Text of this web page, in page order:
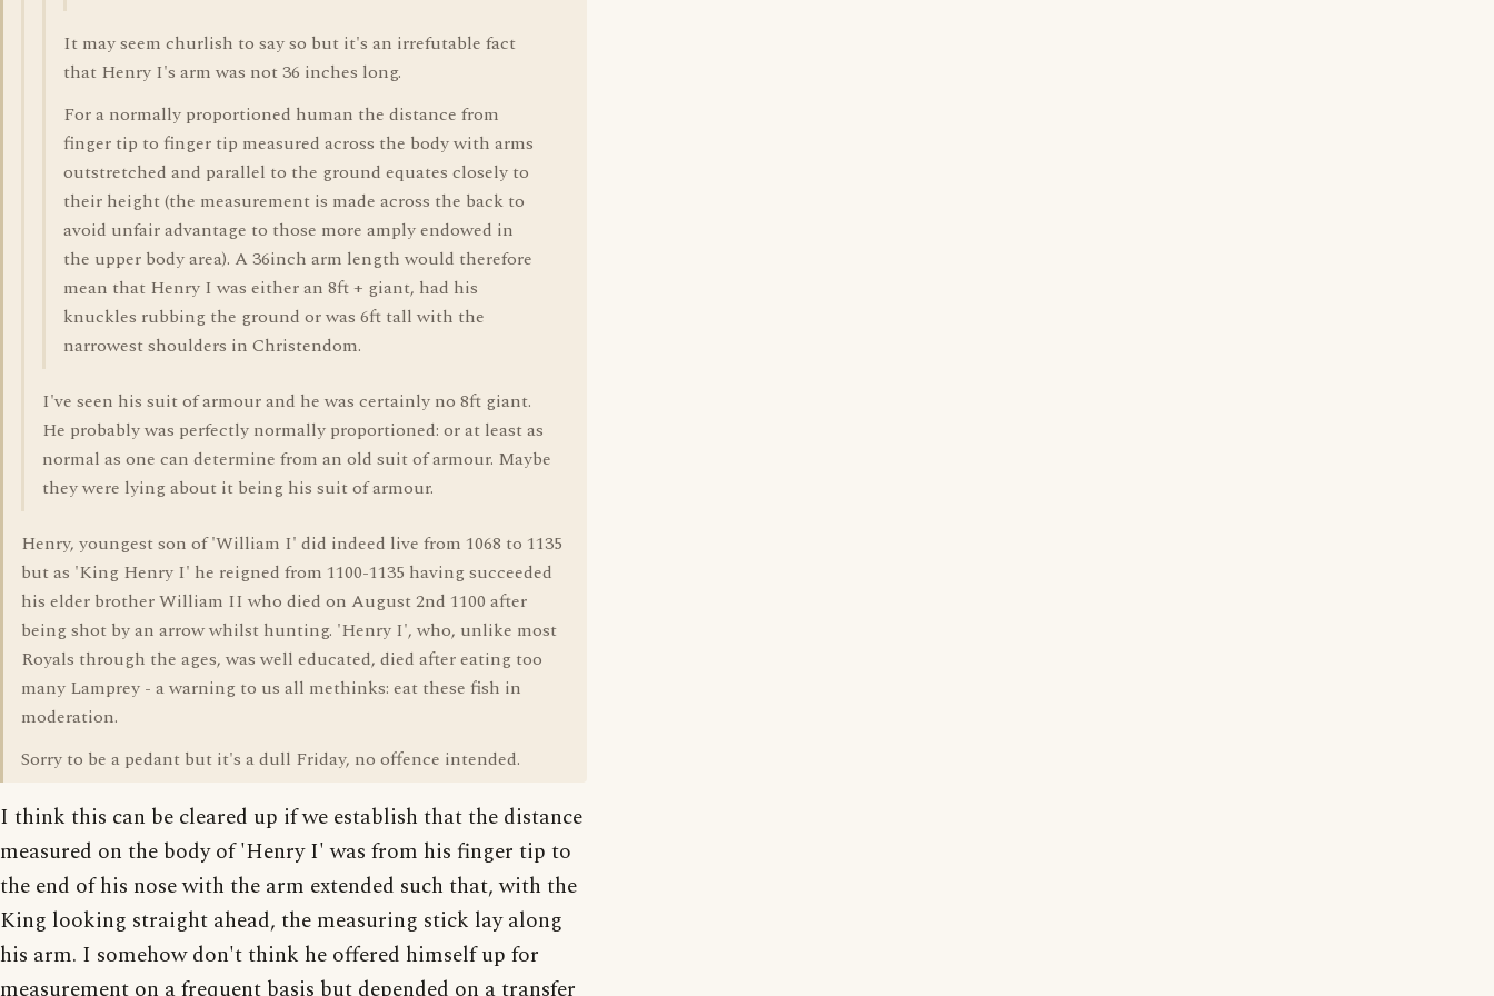
It may seem churlish to say so but it's an irrefutable fact
that Henry I's arm was not 36 inches long.
For a normally proportioned human the distance from
finger tip to finger tip measured across the body with arms
outstretched and parallel to the ground equates closely to
their height (the measurement is made across the back to
avoid unfair advantage to those more amply endowed in
the upper body area). A 36inch arm length would therefore
mean that Henry I was either an 8ft + giant, had his
knuckles rubbing the ground or was 6ft tall with the
narrowest shoulders in Christendom.
I've seen his suit of armour and he was certainly no 8ft giant.
He probably was perfectly normally proportioned: or at least as
normal as one can determine from an old suit of armour. Maybe
they were lying about it being his suit of armour.
Henry, youngest son of 'William I' did indeed live from 1068 to 1135
but as 'King Henry I' he reigned from 1100-1135 having succeeded
his elder brother William II who died on August 2nd 1100 after
being shot by an arrow whilst hunting. 'Henry I', who, unlike most
Royals through the ages, was well educated, died after eating too
many Lamprey - a warning to us all methinks: eat these fish in
moderation.
Sorry to be a pedant but it's a dull Friday, no offence intended.
I think this can be cleared up if we establish that the distance
measured on the body of 'Henry I' was from his finger tip to
the end of his nose with the arm extended such that, with the
King looking straight ahead, the measuring stick lay along
his arm. I somehow don't think he offered himself up for